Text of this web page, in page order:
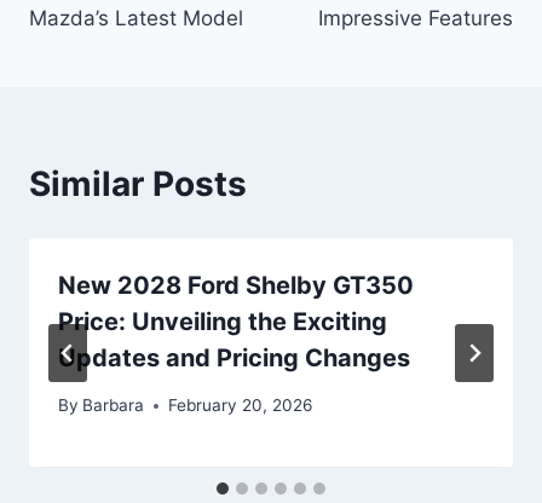
Mazda’s Latest Model
Impressive Features
Similar Posts
New 2028 Ford Shelby GT350
Price: Unveiling the Exciting
Updates and Pricing Changes
By Barbara February 20, 2026